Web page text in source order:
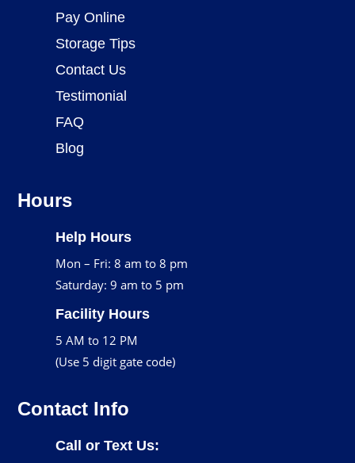
Pay Online
Storage Tips
Contact Us
Testimonial
FAQ
Blog
Hours
Help Hours
Mon – Fri: 8 am to 8 pm
Saturday: 9 am to 5 pm
Facility Hours
5 AM to 12 PM
(Use 5 digit gate code)
Contact Info
Call or Text Us: